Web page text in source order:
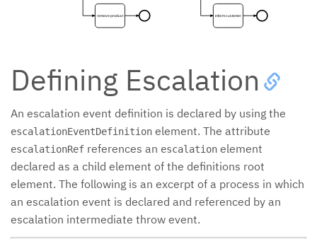
inform customer
remove product
Defining Escalation
An escalation event definition is declared by using the
escalationEventDefinition element. The attribute
escalationRef references an escalation element
declared as a child element of the definitions root
element. The following is an excerpt of a process in which
an escalation event is declared and referenced by an
escalation intermediate throw event.